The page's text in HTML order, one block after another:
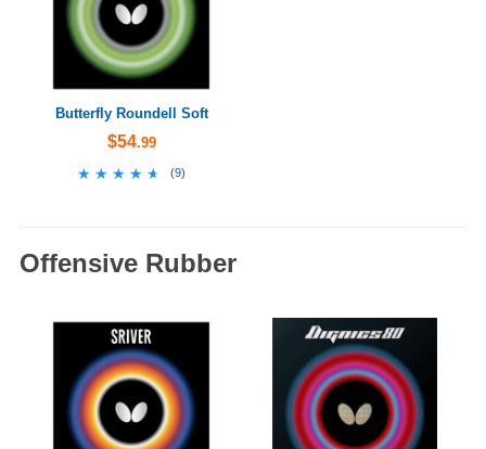
Butterfly Roundell Soft
$54.99
★★★★★
★★★★★ (9)
Offensive Rubber